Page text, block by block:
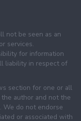
not be seen as an
services.
for information
liability in respect of
section for one or all
author and not the
We do not endorse
or associated with